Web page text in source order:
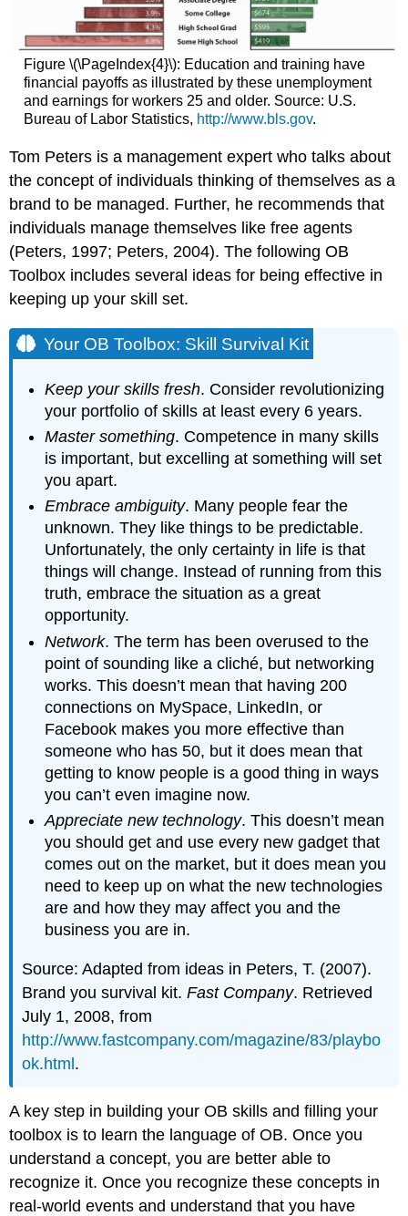
Figure \(\PageIndex{4}\): Education and training have
financial payoffs as illustrated by these unemployment
and earnings for workers 25 and older. Source: U.S.
Bureau of Labor Statistics, http://www.bls.gov.
Tom Peters is a management expert who talks about
the concept of individuals thinking of themselves as a
brand to be managed. Further, he recommends that
individuals manage themselves like free agents
(Peters, 1997; Peters, 2004). The following OB
Toolbox includes several ideas for being effective in
keeping up your skill set.
Your OB Toolbox: Skill Survival Kit
Keep your skills fresh. Consider revolutionizing
your portfolio of skills at least every 6 years.
Master something. Competence in many skills
is important, but excelling at something will set
you apart.
Embrace ambiguity. Many people fear the
unknown. They like things to be predictable.
Unfortunately, the only certainty in life is that
things will change. Instead of running from this
truth, embrace the situation as a great
opportunity.
Network. The term has been overused to the
point of sounding like a cliché, but networking
works. This doesn’t mean that having 200
connections on MySpace, LinkedIn, or
Facebook makes you more effective than
someone who has 50, but it does mean that
getting to know people is a good thing in ways
you can’t even imagine now.
Appreciate new technology. This doesn’t mean
you should get and use every new gadget that
comes out on the market, but it does mean you
need to keep up on what the new technologies
are and how they may affect you and the
business you are in.
Source: Adapted from ideas in Peters, T. (2007).
Brand you survival kit.Fast Company. Retrieved
July 1, 2008, from
http://www.fastcompany.com/magazine/83/playbo
ok.html.
A key step in building your OB skills and filling your
toolbox is to learn the language of OB. Once you
understand a concept, you are better able to
recognize it. Once you recognize these concepts in
real-world events and understand that you have